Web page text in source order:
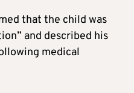
that the child was
and described his
medical